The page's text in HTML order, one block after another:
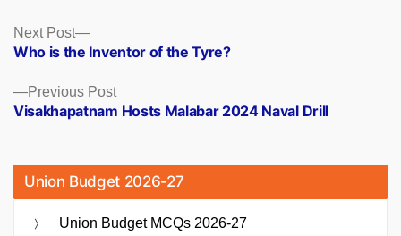
Posts
navigation
Previous PostPrevious
post:
Visakhapatnam Hosts Malabar 2024 Naval Drill
Next Post
Next
post:
Who is the Inventor of the Tyre?
Union Budget 2026-27
Union Budget MCQs 2026-27